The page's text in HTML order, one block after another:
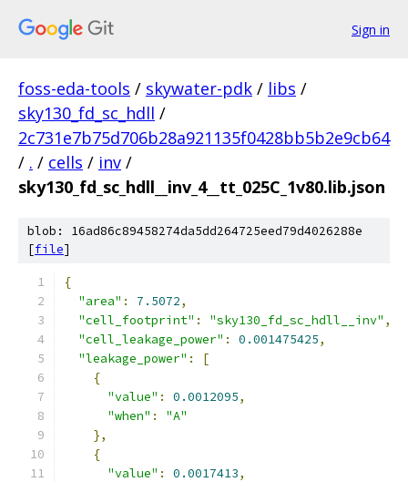
Sign in
foss-eda-tools / skywater-pdk / libs /
sky130_fd_sc_hdll /
2c731e7b75d706b28a921135f0428bb5b2e9cb64
/ . / cells / inv /
sky130_fd_sc_hdll__inv_4__tt_025C_1v80.lib.json
blob: 16ad86c89458274da5dd264725eed79d4026288e
[file]
{
"area" : 7.5072,
"cell_footprint" : "sky130_fd_sc_hdll__inv" ,
"cell_leakage_power" : 0.001475425,
"leakage_power" :
[
{
"value" : 0.0012095,
"when" :
"A"
},
{
"value" : 0.0017413,